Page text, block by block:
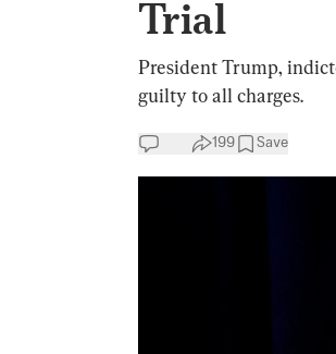
Trial
President Trump,
guilty to all charges.
199 Save